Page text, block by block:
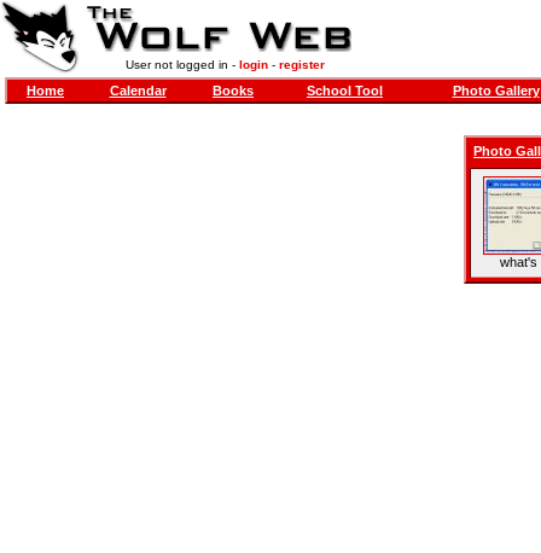
User not logged in - login- register
Home Calendar Books School Tool Photo Gallery
Photo
what's